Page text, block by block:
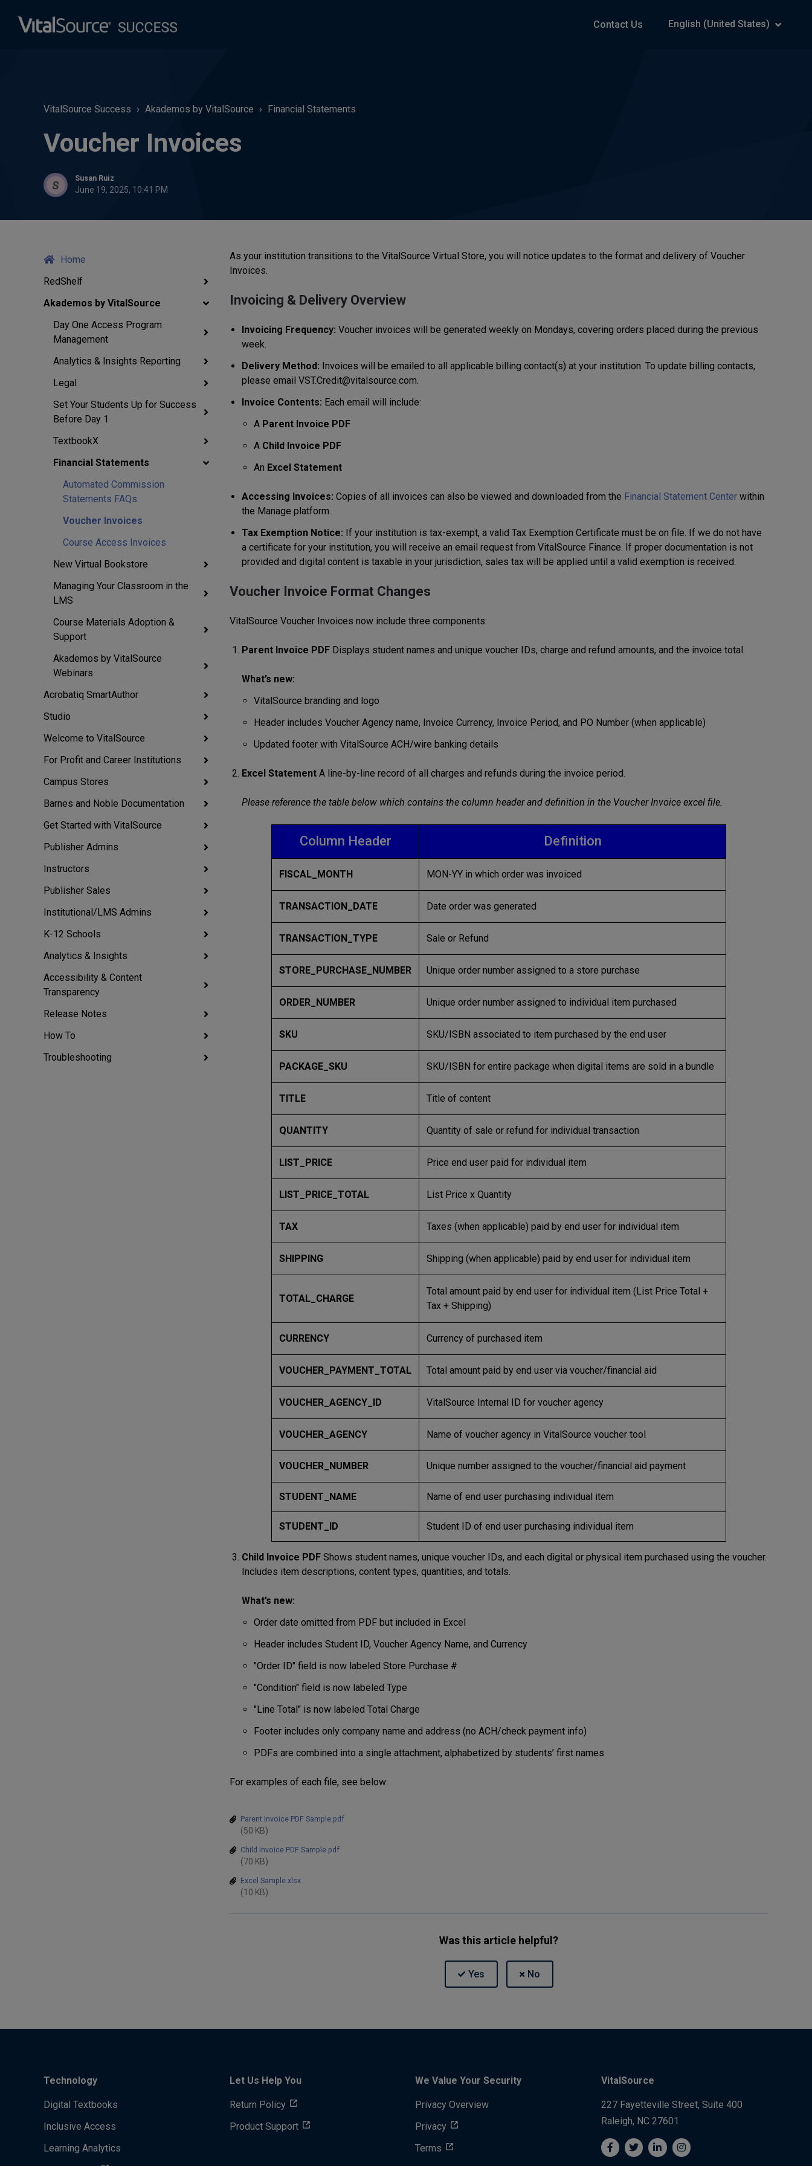
Contact Us English (United States)
VitalSource Success Akademos by VitalSource Financial Statements
Voucher Invoices
Susan Ruiz
June 19, 2025, 10:41 PM
Home
RedShelf
Akademos by VitalSource
Day One Access Program
Management
Analytics & Insights Reporting
Legal
Set Your Students Up for Success
Before Day 1
TextbookX
Financial Statements
Automated Commission
Statements FAQs
Voucher Invoices
Course Access Invoices
New Virtual Bookstore
Managing Your Classroom in the
LMS
Course Materials Adoption &
Support
Akademos by VitalSource
Webinars
Acrobatiq SmartAuthor
Studio
Welcome to VitalSource
For Profit and Career Institutions
Campus Stores
Barnes and Noble Documentation
Get Started with VitalSource
Publisher Admins
Instructors
Publisher Sales
Institutional/LMS Admins
K-12 Schools
Analytics & Insights
Accessibility & Content
Transparency
Release Notes
How To
Troubleshooting
As your institution transitions to the VitalSource Virtual Store, you will notice updates to the format and delivery of Voucher
Invoices.
Invoicing & Delivery Overview
Invoicing Frequency: Voucher invoices will be generated weekly on Mondays, covering orders placed during the previous
week.
Delivery Method: Invoices will be emailed to all applicable billing contact(s) at your institution. To update billing contacts,
please email VST.Credit@vitalsource.com.
Invoice Contents: Each email will include:
A Parent Invoice PDF
A Child Invoice PDF
An Excel Statement
Accessing Invoices: Copies of all invoices can also be viewed and downloaded from the Financial Statement Centerwithin
the Manage platform.
Tax Exemption Notice: If your institution is tax-exempt, a valid Tax Exemption Certificate must be on file. If we do not have
a certificate for your institution, you will receive an email request from VitalSource Finance. If proper documentation is not
provided and digital content is taxable in your jurisdiction, sales tax will be applied until a valid exemption is received.
Voucher Invoice Format Changes
VitalSource Voucher Invoices now include three components:
Parent Invoice PDFDisplays student names and unique voucher IDs, charge and refund amounts, and the invoice total.
What’s new:
VitalSource branding and logo
Header includes Voucher Agency name, Invoice Currency, Invoice Period, and PO Number (when applicable)
Updated footer with VitalSource ACH/wire banking details
Excel StatementA line-by-line record of all charges and refunds during the invoice period.
Please reference the table below which contains the column header and definition in the Voucher Invoice excel file.
Column Header Definition
FISCAL_MONTH MON-YY in which order was invoiced
TRANSACTION_DATE Date order was generated
TRANSACTION_TYPE Sale or Refund
STORE_PURCHASE_NUMBER Unique order number assigned to a store purchase
ORDER_NUMBER Unique order number assigned to individual item purchased
SKU SKU/ISBN associated to item purchased by the end user
PACKAGE_SKU SKU/ISBN for entire package when digital items are sold in a bundle
TITLE Title of content
QUANTITY Quantity of sale or refund for individual transaction
LIST_PRICE Price end user paid for individual item
LIST_PRICE_TOTAL List Price x Quantity
TAX Taxes (when applicable) paid by end user for individual item
SHIPPING Shipping (when applicable) paid by end user for individual item
TOTAL_CHARGE
Total amount paid by end user for individual item (List Price Total +
Tax + Shipping)
CURRENCY Currency of purchased item
VOUCHER_PAYMENT_TOTAL Total amount paid by end user via voucher/financial aid
VOUCHER_AGENCY_ID VitalSource Internal ID for voucher agency
VOUCHER_AGENCY Name of voucher agency in VitalSource voucher tool
VOUCHER_NUMBER Unique number assigned to the voucher/financial aid payment
STUDENT_NAME Name of end user purchasing individual item
STUDENT_ID Student ID of end user purchasing individual item
Child Invoice PDFShows student names, unique voucher IDs, and each digital or physical item purchased using the voucher.
Includes item descriptions, content types, quantities, and totals.
What’s new:
Order date omitted from PDF but included in Excel
Header includes Student ID, Voucher Agency Name, and Currency
"Order ID" field is now labeled Store Purchase #
"Condition" field is now labeled Type
"Line Total" is now labeled Total Charge
Footer includes only company name and address (no ACH/check payment info)
PDFs are combined into a single attachment, alphabetized by students’ first names
For examples of each file, see below:
Parent Invoice PDF Sample.pdf
(50 KB)
Child Invoice PDF Sample.pdf
(70 KB)
Excel Sample.xlsx
(10 KB)
Was this article helpful?
Technology
Digital Textbooks
Inclusive Access
Learning Analytics
Let Us Help You
Return Policy
Product Support
We Value Your Security
Privacy Overview
Privacy
Terms
VitalSource
227 Fayetteville Street, Suite 400
Raleigh, NC 27601